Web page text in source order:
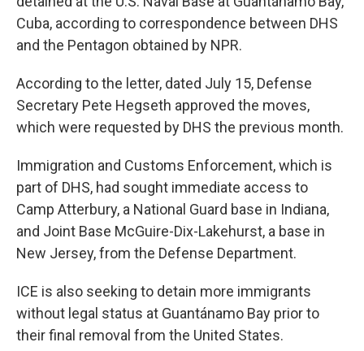
Cuba, according to correspondence between DHS
and the Pentagon obtained by NPR.
According to the letter, dated July 15, Defense
Secretary Pete Hegseth approved the moves,
which were requested by DHS the previous month.
Immigration and Customs Enforcement, which is
part of DHS, had sought immediate access to
Camp Atterbury, a National Guard base in Indiana,
and Joint Base McGuire-Dix-Lakehurst, a base in
New Jersey, from the Defense Department.
ICE is also seeking to detain more immigrants
without legal status at Guantánamo Bay prior to
their final removal from the United States.